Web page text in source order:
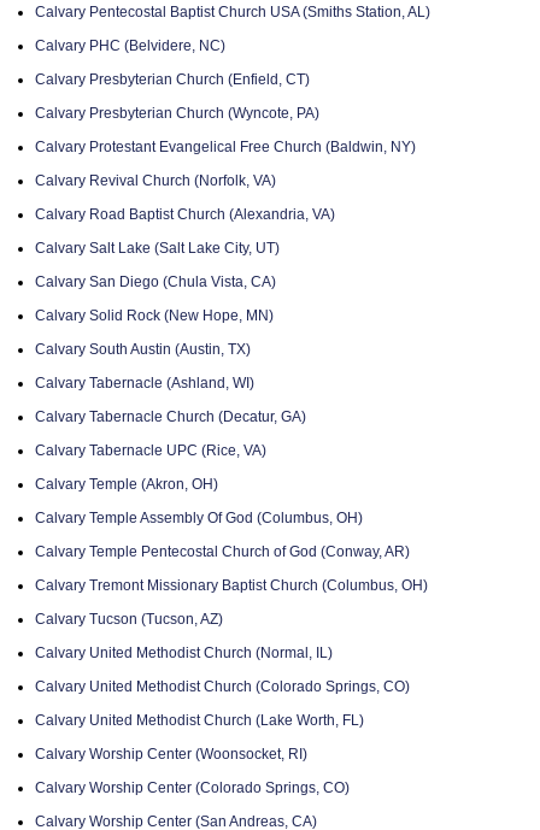
Calvary Pentecostal Baptist Church USA (Smiths Station, AL)
Calvary PHC (Belvidere, NC)
Calvary Presbyterian Church (Enfield, CT)
Calvary Presbyterian Church (Wyncote, PA)
Calvary Protestant Evangelical Free Church (Baldwin, NY)
Calvary Revival Church (Norfolk, VA)
Calvary Road Baptist Church (Alexandria, VA)
Calvary Salt Lake (Salt Lake City, UT)
Calvary San Diego (Chula Vista, CA)
Calvary Solid Rock (New Hope, MN)
Calvary South Austin (Austin, TX)
Calvary Tabernacle (Ashland, WI)
Calvary Tabernacle Church (Decatur, GA)
Calvary Tabernacle UPC (Rice, VA)
Calvary Temple (Akron, OH)
Calvary Temple Assembly Of God (Columbus, OH)
Calvary Temple Pentecostal Church of God (Conway, AR)
Calvary Tremont Missionary Baptist Church (Columbus, OH)
Calvary Tucson (Tucson, AZ)
Calvary United Methodist Church (Normal, IL)
Calvary United Methodist Church (Colorado Springs, CO)
Calvary United Methodist Church (Lake Worth, FL)
Calvary Worship Center (Woonsocket, RI)
Calvary Worship Center (Colorado Springs, CO)
Calvary Worship Center (San Andreas, CA)